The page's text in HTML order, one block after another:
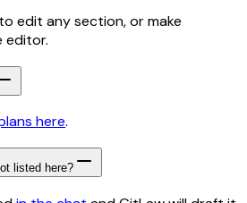
edit any section, or make
editor.
here.
listed here?